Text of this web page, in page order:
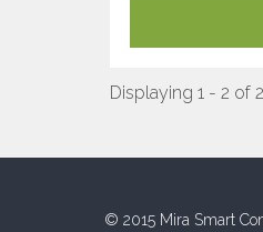
Displaying 1 - 2 of 2
© 2015 Mira Smart